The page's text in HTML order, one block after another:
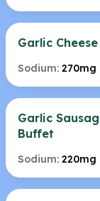
Garlic
Sodium: 270mg
Garlic
Buffet
Sodium: 220mg